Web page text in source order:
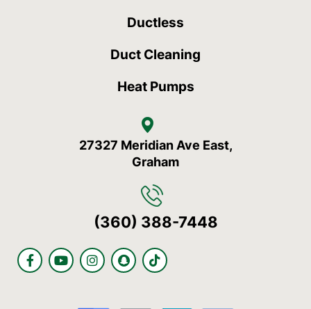
Ductless
Duct Cleaning
Heat Pumps
27327 Meridian Ave East,
Graham
(360) 388-7448
F
a
Y
o
I
n
S
n
T
i